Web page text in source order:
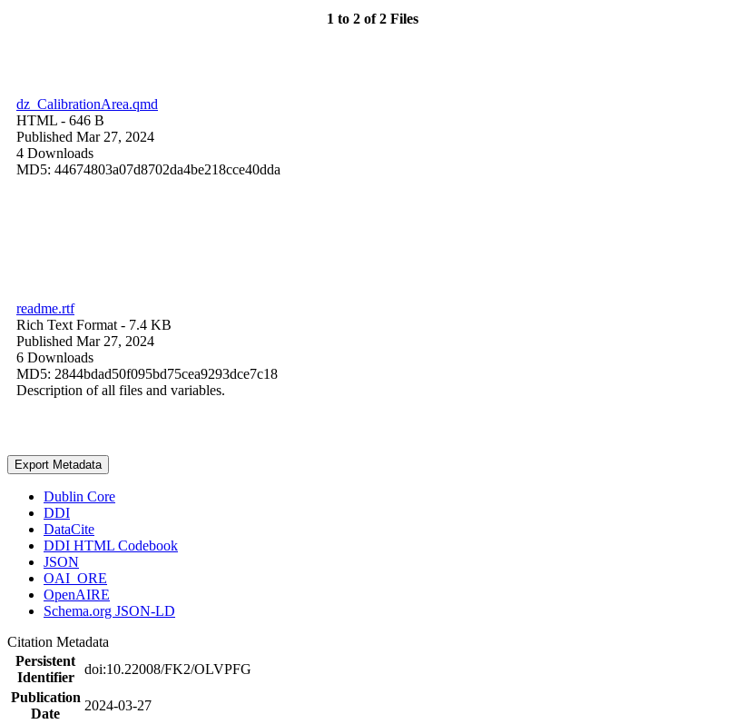
1 to 2 of 2 Files
dz_CalibrationArea.qmd
HTML - 646 B
Published Mar 27, 2024
4 Downloads
MD5: 44674803a07d8702da4be218cce40dda
readme.rtf
Rich Text Format - 7.4 KB
Published Mar 27, 2024
6 Downloads
MD5: 2844bdad50f095bd75cea9293dce7c18
Description of all files and variables.
Export Metadata
Dublin Core
DDI
DataCite
DDI HTML Codebook
JSON
OAI_ORE
OpenAIRE
Schema.org JSON-LD
Citation Metadata
Persistent
Identifier
doi:10.22008/FK2/OLVPFG
Publication
Date
2024-03-27